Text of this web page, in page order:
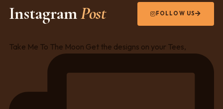
InstagramPost FOLLOW US
Take Me To The Moon Get the designs on your Tees,